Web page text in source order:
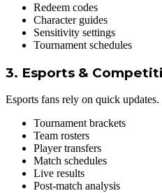
Redeem codes
Character guides
Sensitivity settings
Tournament schedules
3. Esports &
Esports fans rely on quick
Tournament brackets
Team rosters
Player transfers
Match schedules
Live results
Post-match analysis